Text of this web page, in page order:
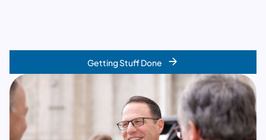
Getting Stuff Done